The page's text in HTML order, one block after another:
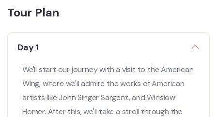
Tour Plan
Day 1
We'll start our journey with a visit to the American
Wing, where we'll admire the works of American
artists like John Singer Sargent, and Winslow
Homer. After this, we'll take a stroll through the